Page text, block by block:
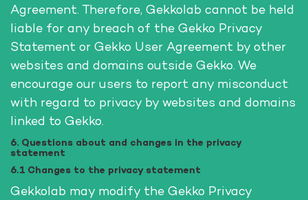
Agreement. Therefore, Gekkolab cannot be held
liable for any breach of the Gekko Privacy
Statement or Gekko User Agreement by other
websites and domains outside Gekko. We
encourage our users to report any misconduct
with regard to privacy by websites and domains
linked to Gekko.
6. Questions about and changes in the privacy
statement
6.1 Changes to the privacy statement
Gekkolab may modify the Gekko Privacy